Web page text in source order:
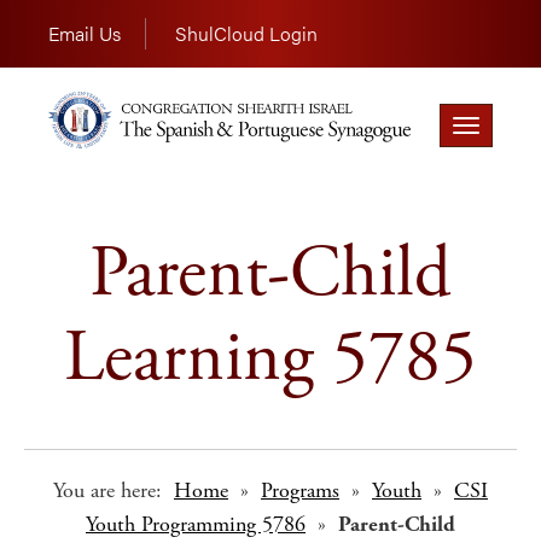
Email Us ShulCloud Login
Toggle
navigation
Parent-Child
Learning 5785
You are here: Home » Programs » Youth » CSI
Youth Programming 5786 » Parent-Child